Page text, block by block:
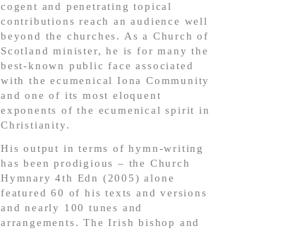
cogent and penetrating topical
contributions reach an audience well
beyond the churches. As a Church of
Scotland minister, he is for many the
best-known public face associated
with the ecumenical Iona Community
and one of its most eloquent
exponents of the ecumenical spirit in
Christianity.
His output in terms of hymn-writing
has been prodigious – the Church
Hymnary 4th Edn (2005) alone
featured 60 of his texts and versions
and nearly 100 tunes and
arrangements. The Irish bishop and